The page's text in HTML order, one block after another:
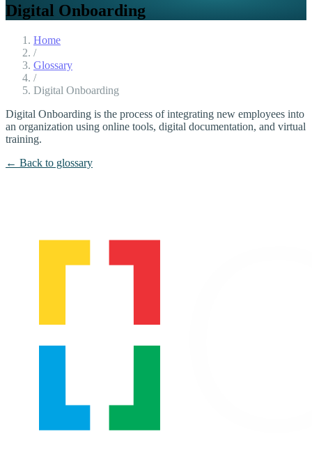
Digital Onboarding
Home
/
Glossary
/
Digital Onboarding
Digital Onboarding is the process of integrating new employees into
an organization using online tools, digital documentation, and virtual
training.
← Back to glossary